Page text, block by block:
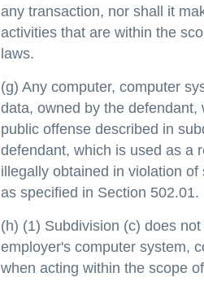
any transaction, nor shall it
activities that are within the
laws.
(g) Any computer, computer
data, owned by the
public offense described in
defendant, which is used as a
illegally obtained in violation
as specified in Section 502.01.
(h) (1) Subdivision (c) does
employer's computer system,
when acting within the scope